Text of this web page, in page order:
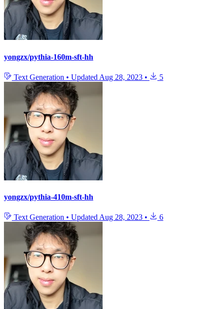
yongzx/pythia-160m-sft-hh
Text Generation • Updated Aug 28, 2023 • 5
yongzx/pythia-410m-sft-hh
Text Generation • Updated Aug 28, 2023 • 6